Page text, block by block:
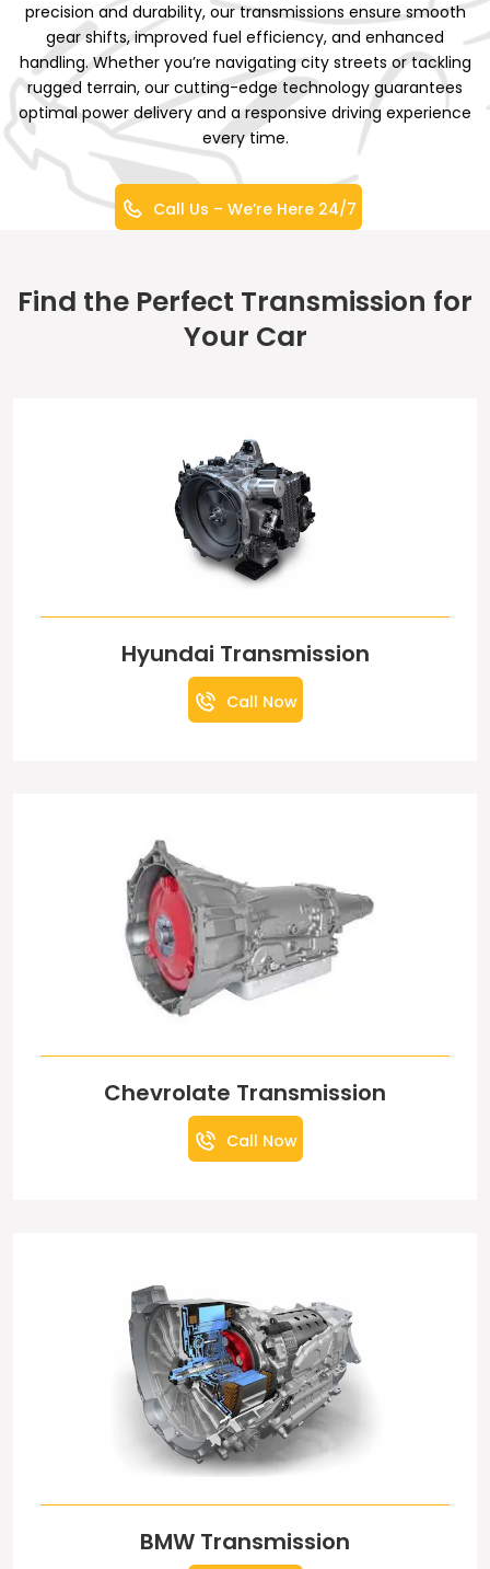
precision and durability, our transmissions ensure smooth
gear shifts, improved fuel efficiency, and enhanced
handling. Whether you’re navigating city streets or tackling
rugged terrain, our cutting-edge technology guarantees
optimal power delivery and a responsive driving experience
every time.
Call Us – We’re Here 24/7
Find the Perfect Transmission for
Your Car
Hyundai Transmission
Call Now
Chevrolate Transmission
Call Now
BMW Transmission